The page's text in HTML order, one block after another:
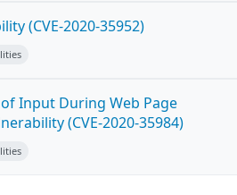
(CVE-2020-35952)
Input During Web Page
(CVE-2020-35984)